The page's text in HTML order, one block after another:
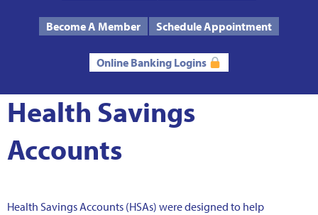
Become A Member Schedule Appointment
Online Banking Logins
Health Savings
Accounts
Health Savings Accounts (HSAs) were designed to help